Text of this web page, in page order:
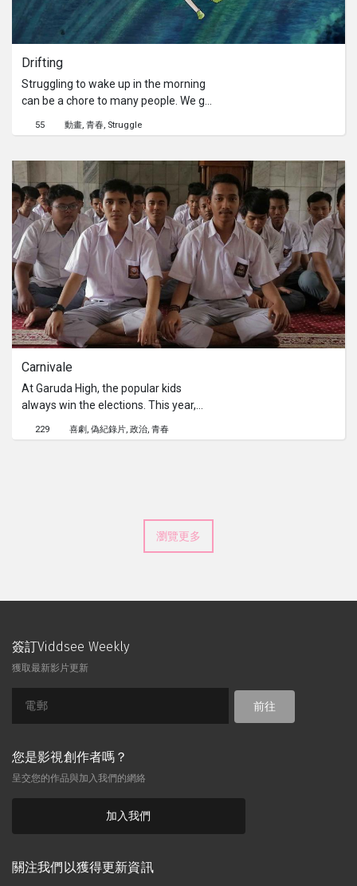
Drifting
Struggling to wake up in the morning
can be a chore to many people. We go
through the journey of waking up with
our main character, Pickles, as he
day ahead.
55 動畫 青春 Struggle
Carnivale
At Garuda High, the popular kids
always win the elections. This year,
two other groups; the religious kids
and the underdog kids, decide to join
229 喜劇 偽紀錄片 政治 青春
瀏覽更多
簽訂Viddsee Weekly
獲取最新影片更新
前往
您是影視創作者嗎？
呈交您的作品與加入我們的網絡
加入我們
關注我們以獲得更新資訊